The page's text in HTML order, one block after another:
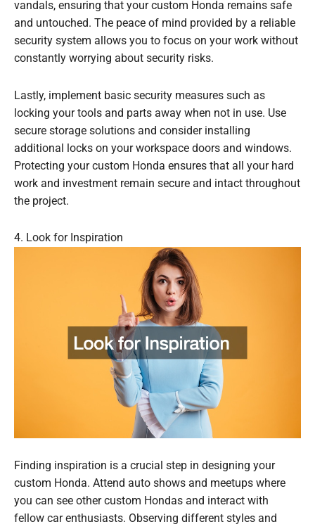
vandals, ensuring that your custom Honda remains safe
and untouched. The peace of mind provided by a reliable
security system allows you to focus on your work without
constantly worrying about security risks.
Lastly, implement basic security measures such as
locking your tools and parts away when not in use. Use
secure storage solutions and consider installing
additional locks on your workspace doors and windows.
Protecting your custom Honda ensures that all your hard
work and investment remain secure and intact throughout
the project.
4. Look for Inspiration
Finding inspiration is a crucial step in designing your
custom Honda. Attend auto shows and meetups where
you can see other custom Hondas and interact with
fellow car enthusiasts. Observing different styles and